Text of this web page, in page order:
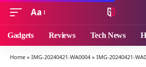
Font
Resizer
Aa
Gadgets Reviews Tech News
Home » IMG-20240421-WA0004 » IMG-20240421-